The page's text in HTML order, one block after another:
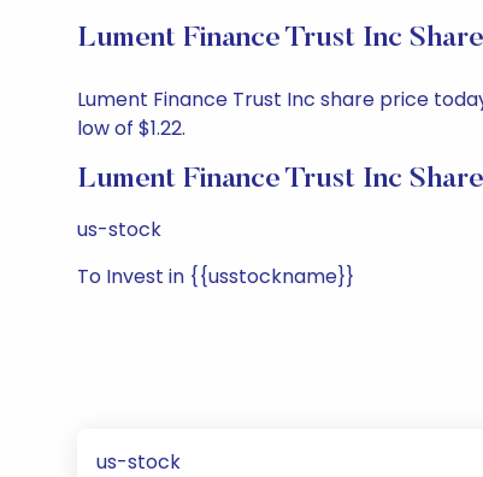
Lument Finance Trust Inc
Lument Finance Trust Inc share price
low of $1.22.
Lument Finance Trust Inc
us-stock
To Invest in {{usstockname}}
us-stock